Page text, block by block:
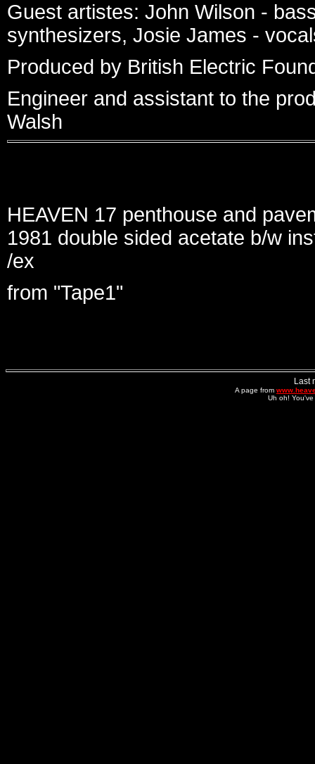
Guest artistes: John Wilson -
synthesizers, Josie James -
Produced by British Electric
Engineer and assistant to the
Walsh
HEAVEN 17 penthouse and
1981 double sided acetate b/w
/ex
from "Tape1"
Last
A page from
Uh oh!